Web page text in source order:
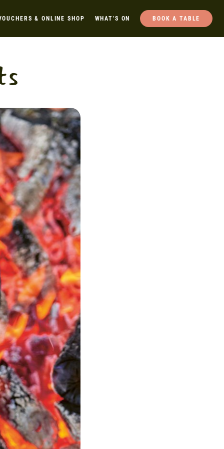
& ONLINE SHOP WHAT'S ON BOOK A TABLE